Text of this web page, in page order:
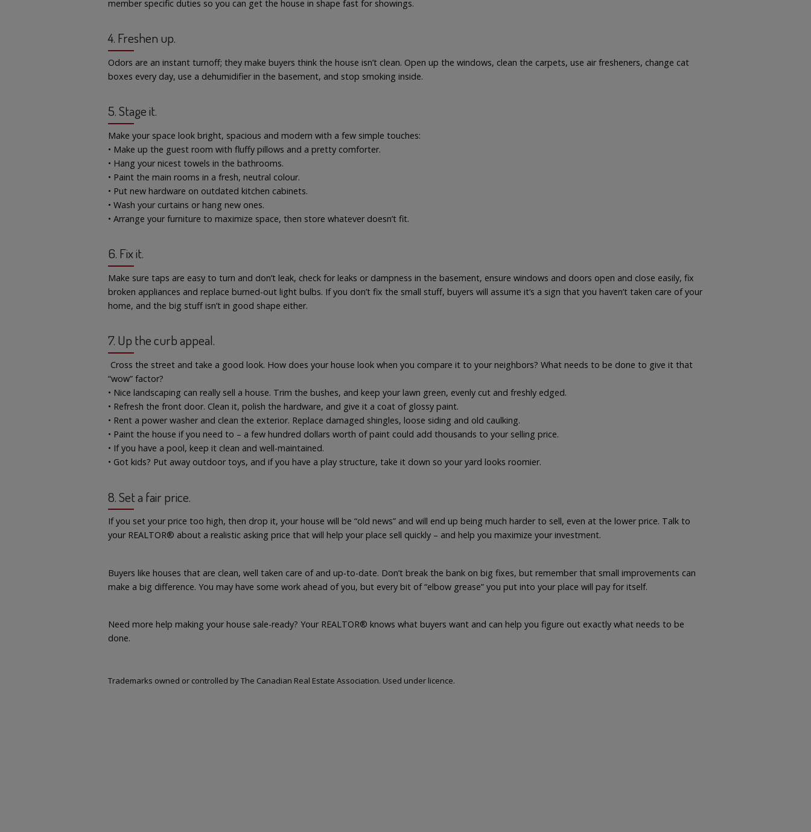
member specific duties so you can get the house in shape fast for showings.
4. Freshen up.
Odors are an instant turnoff; they make buyers think the house isn’t clean. Open up the windows, clean the carpets, use air fresheners, change cat
boxes every day, use a dehumidifier in the basement, and stop smoking inside.
5. Stage it.
Make your space look bright, spacious and modern with a few simple touches:
• Make up the guest room with fluffy pillows and a pretty comforter.
• Hang your nicest towels in the bathrooms.
• Paint the main rooms in a fresh, neutral colour.
• Put new hardware on outdated kitchen cabinets.
• Wash your curtains or hang new ones.
• Arrange your furniture to maximize space, then store whatever doesn’t fit.
6. Fix it.
Make sure taps are easy to turn and don’t leak, check for leaks or dampness in the basement, ensure windows and doors open and close easily, fix
broken appliances and replace burned-out light bulbs. If you don’t fix the small stuff, buyers will assume it’s a sign that you haven’t taken care of your
home, and the big stuff isn’t in good shape either.
7. Up the curb appeal.
Cross the street and take a good look. How does your house look when you compare it to your neighbors? What needs to be done to give it that
“wow” factor?
• Nice landscaping can really sell a house. Trim the bushes, and keep your lawn green, evenly cut and freshly edged.
• Refresh the front door. Clean it, polish the hardware, and give it a coat of glossy paint.
• Rent a power washer and clean the exterior. Replace damaged shingles, loose siding and old caulking.
• Paint the house if you need to – a few hundred dollars worth of paint could add thousands to your selling price.
• If you have a pool, keep it clean and well-maintained.
• Got kids? Put away outdoor toys, and if you have a play structure, take it down so your yard looks roomier.
8. Set a fair price.
If you set your price too high, then drop it, your house will be “old news” and will end up being much harder to sell, even at the lower price. Talk to
your REALTOR® about a realistic asking price that will help your place sell quickly – and help you maximize your investment.
Buyers like houses that are clean, well taken care of and up-to-date. Don’t break the bank on big fixes, but remember that small improvements can
make a big difference. You may have some work ahead of you, but every bit of “elbow grease” you put into your place will pay for itself.
Need more help making your house sale-ready? Your REALTOR® knows what buyers want and can help you figure out exactly what needs to be
done.
Trademarks owned or controlled by The Canadian Real Estate Association. Used under licence.